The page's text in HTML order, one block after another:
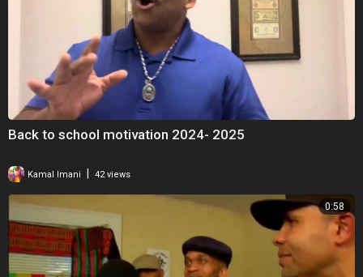
Back to school motivation 2024- 2025
Kamal Imani 42 views
0:58